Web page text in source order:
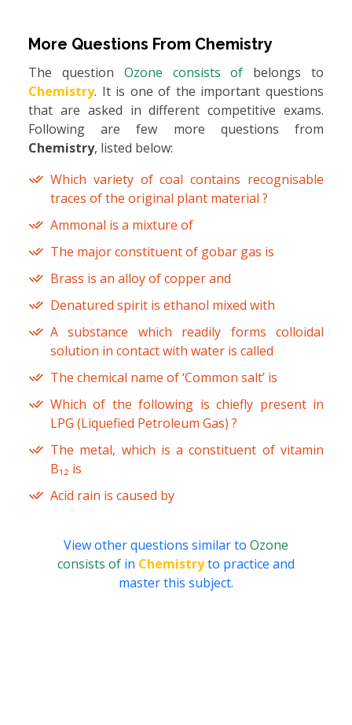
More Questions From Chemistry
The question Ozone consists of belongs to
Chemistry. It is one of the important questions
that are asked in different competitive exams.
Following are few more questions from
Chemistry, listed below:
Which variety of coal contains recognisable
traces of the original plant material ?
Ammonal is a mixture of
The major constituent of gobar gas is
Brass is an alloy of copper and
Denatured spirit is ethanol mixed with
A substance which readily forms colloidal
solution in contact with water is called
The chemical name of ‘Common salt’ is
Which of the following is chiefly present in
LPG (Liquefied Petroleum Gas) ?
The metal, which is a constituent of vitamin
B₁₂ is
Acid rain is caused by
View other questions similar to Ozone
consists of in Chemistryto practice and
master this subject.